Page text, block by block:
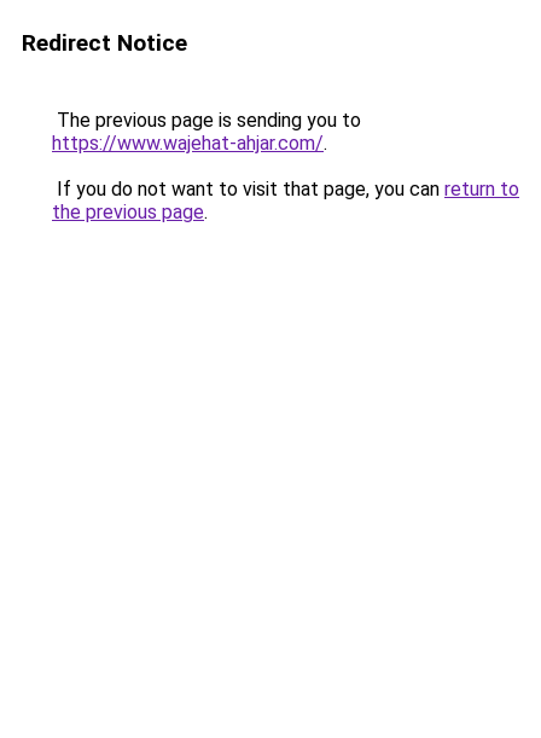
Redirect Notice
The previous page is sending you to
https://www.wajehat-ahjar.com/.
If you do not want to visit that page, you can return to
the previous page.